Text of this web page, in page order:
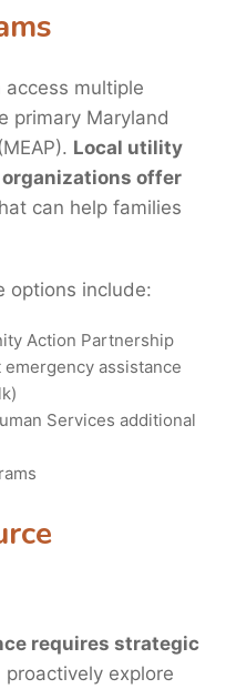
multiple
primary Maryland
Local utility
offer
can help families
options include:
Action Partnership
assistance
Services additional
requires strategic
explore